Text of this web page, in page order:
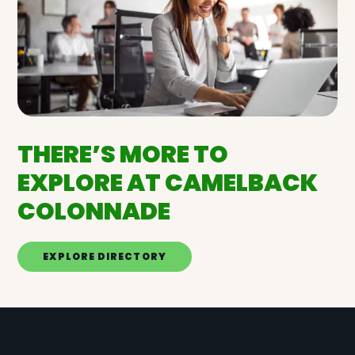
THERE’S MORE TO
EXPLORE AT CAMELBACK
COLONNADE
EXPLORE DIRECTORY